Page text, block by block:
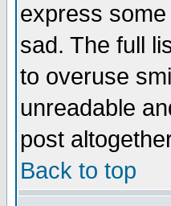
express
sad. The full
to overuse
unreadable
post
Back to top